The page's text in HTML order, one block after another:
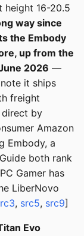
height 16-20.5
way since
the Embody
up from the
2026 —
it ships
freight
direct by
Amazon
Embody, a
both rank
Gamer has
LiberNovo
, src5, src9]
Evo